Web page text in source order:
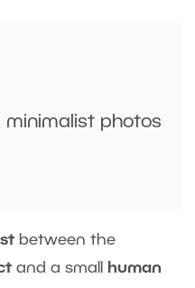
minimalist photos
between the
and a small
human